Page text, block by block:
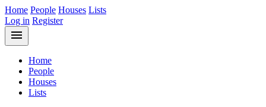
Home People Houses Lists
Log in Register
menu
Home
People
Houses
Lists